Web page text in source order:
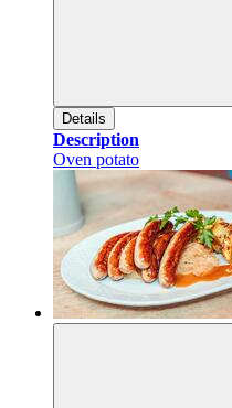
Details
Description
Oven potato